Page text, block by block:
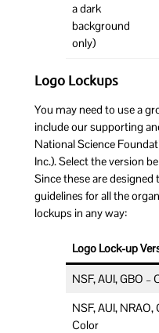
a dark
background
only)
Logo Lockups
You may need to use a
include our supporting
National Science
Inc.). Select the version
Since these are
guidelines for all the
lockups in any way:
Logo Lock-up
NSF, AUI, GBO –
NSF, AUI, NRAO,
Color